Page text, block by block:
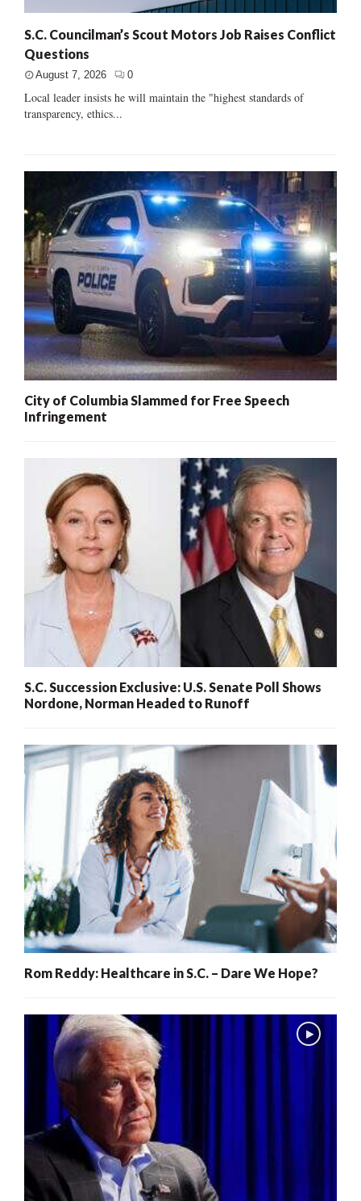
S.C. Councilman’s Scout Motors Job Raises Conflict
Questions
August 7, 2026 0
Local leader insists he will maintain the "highest standards of
transparency, ethics...
City of Columbia Slammed for Free Speech
Infringement
S.C. Succession Exclusive: U.S. Senate Poll Shows
Nordone, Norman Headed to Runoff
Rom Reddy: Healthcare in S.C. – Dare We Hope?